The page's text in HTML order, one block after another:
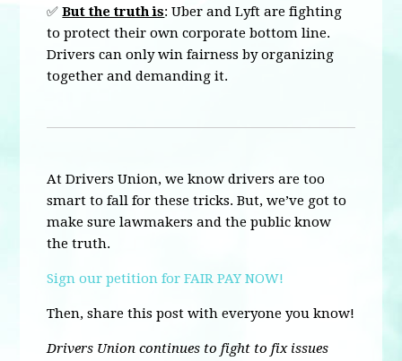
✅ But the truth is: Uber and Lyft are fighting
to protect their own corporate bottom line.
Drivers can only win fairness by organizing
together and demanding it.
At Drivers Union, we know drivers are too
smart to fall for these tricks. But, we’ve got to
make sure lawmakers and the public know
the truth.
Sign our petition for FAIR PAY NOW!
Then, share this post with everyone you know!
Drivers Union continues to fight to fix issues